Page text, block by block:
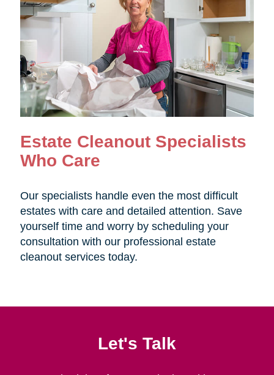
Estate Cleanout Specialists
Who Care
Our specialists handle even the most difficult
estates with care and detailed attention. Save
yourself time and worry by scheduling your
consultation with our professional estate
cleanout services today.
Let's Talk